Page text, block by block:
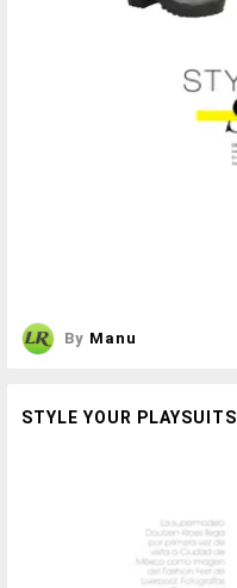
By Manu
STYLE YOUR PLAYSUITS